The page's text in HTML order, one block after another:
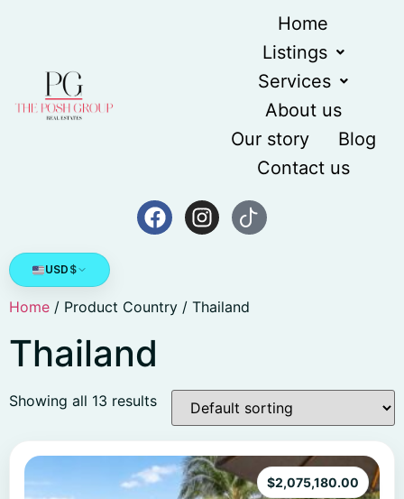
Home
Listings
Services
About us
Our story
Blog
Contact us
USD $
Home / Product Country / Thailand
Thailand
Showing all 13 results
$2,075,180.00